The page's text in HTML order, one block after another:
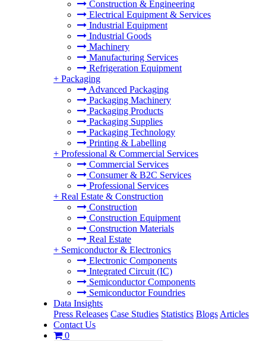
Construction & Engineering
Electrical Equipment & Services
Industrial Equipment
Industrial Goods
Machinery
Manufacturing Services
Refrigeration Equipment
+ Packaging
Advanced Packaging
Packaging Machinery
Packaging Products
Packaging Supplies
Packaging Technology
Printing & Labelling
+ Professional & Commercial Services
Commercial Services
Consumer & B2C Services
Professional Services
+ Real Estate & Construction
Construction
Construction Equipment
Construction Materials
Real Estate
+ Semiconductor & Electronics
Electronic Components
Integrated Circuit (IC)
Semiconductor Components
Semiconductor Foundries
Data Insights
Press Releases Case Studies Statistics Blogs Articles
Contact Us
0